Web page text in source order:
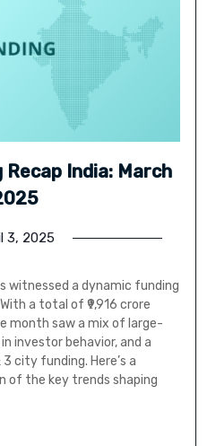
India: March
3, 2025
witnessed a dynamic funding
a total of ₹9,916 crore
month saw a mix of large-
investor behavior, and a
city funding. Here’s a
of the key trends shaping